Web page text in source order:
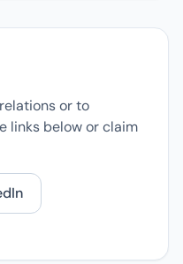
or to
links below or claim